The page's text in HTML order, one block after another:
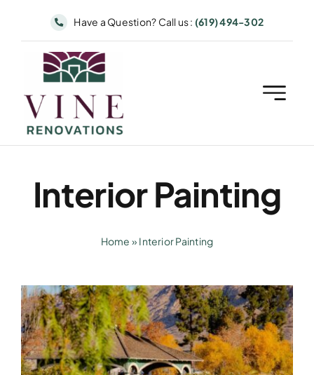
Have a Question? Call us : (619) 494-302
Interior Painting
Home » Interior Painting